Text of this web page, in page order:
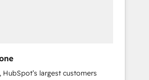
HubSpot’s largest customers